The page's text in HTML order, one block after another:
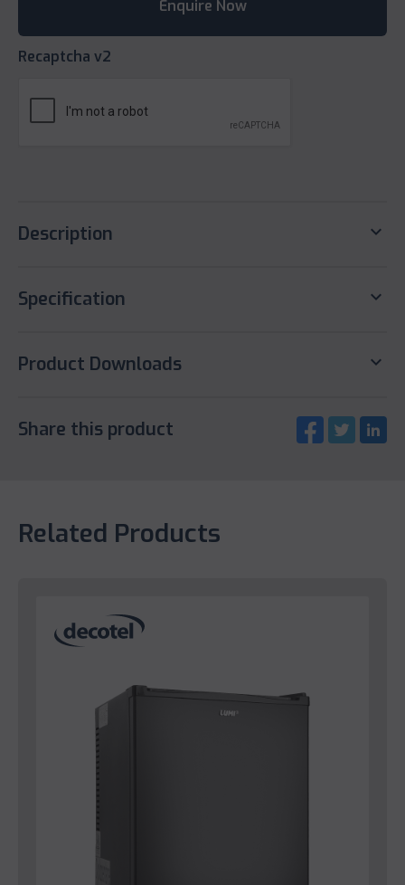
Recaptcha v2
Description keyboard_arrow_down
Specification keyboard_arrow_down
Product Downloads keyboard_arrow_down
Share this product
Related Products